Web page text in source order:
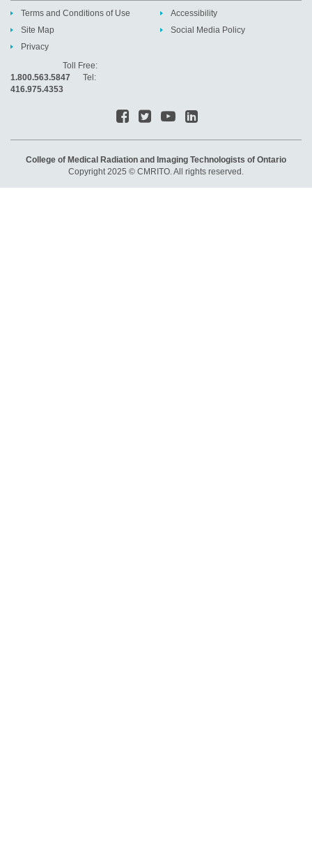
Terms and Conditions of Use
Site Map
Privacy
Accessibility
Social Media Policy
Toll Free:
1.800.563.5847 Tel:
416.975.4353
College of Medical Radiation and Imaging Technologists of Ontario
Copyright 2025 © CMRITO. All rights reserved.